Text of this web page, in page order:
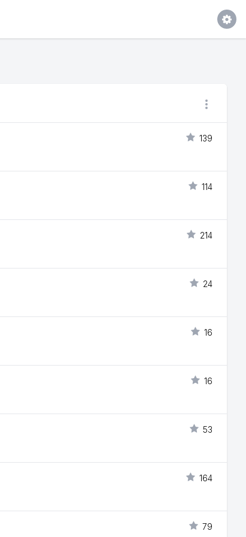
139
114
214
24
16
16
53
164
79